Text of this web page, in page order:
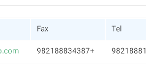
Tel
Fax
+982188834387